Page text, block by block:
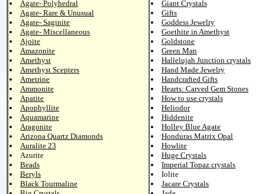
Agate- Polyhedral
Agate- Rare & Unusual
Agate- Saginite
Agate- Miscellaneous
Ajoite
Amazonite
Amethyst
Amethyst Scepters
Ametrine
Ammonite
Apatite
Apophyllite
Aquamarine
Aragonite
Arizona Quartz Diamonds
Auralite 23
Azurite
Beads
Beryls
Black Tourmaline
Giant Crystals
Gifts
Goddess Jewelry
Goethite in Amethyst
Goldstone
Green Man
Hallelujah Junction crystals
Hand Made Jewelry
Handcrafted Gifts
Hearts: Carved Gem Stones
How to use crystals
Heliodor
Hiddenite
Holley Blue Agate
Honduras Matrix Opal
Howlite
Huge Crystals
Imperial Topaz crystals
Iolite
Jacare Crystals